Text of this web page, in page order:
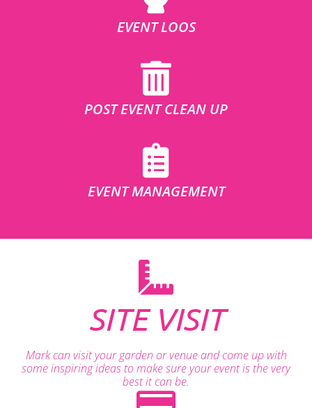
EVENT LOOS
POST EVENT CLEAN UP
EVENT MANAGEMENT
SITE VISIT
Mark can visit your garden or venue and come up with
some inspiring ideas to make sure your event is the very
best it can be.